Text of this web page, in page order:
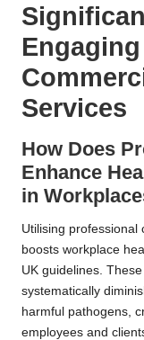
Services
How Does
Enhance
in
Utilising professional
boosts workplace
UK guidelines.
systematically
harmful pathogens,
employees and